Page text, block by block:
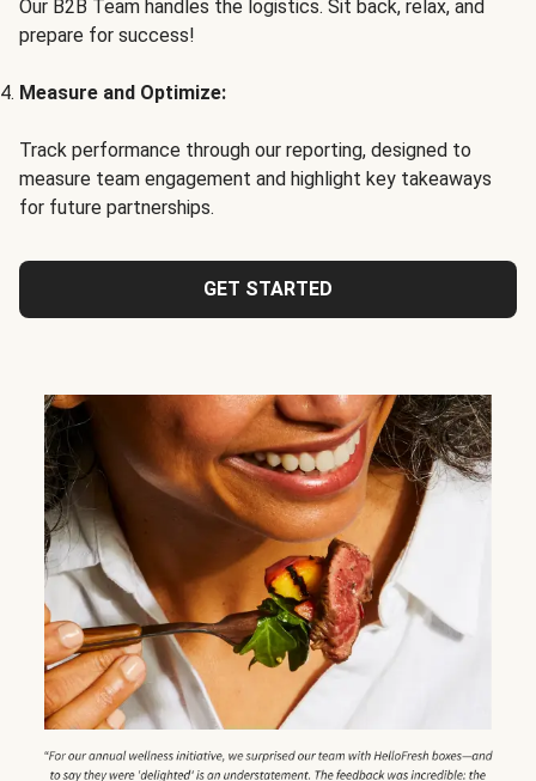
Our B2B Team handles the logistics. Sit back, relax, and
prepare for success!
Measure and Optimize:
Track performance through our reporting, designed to
measure team engagement and highlight key takeaways
for future partnerships.
GET STARTED